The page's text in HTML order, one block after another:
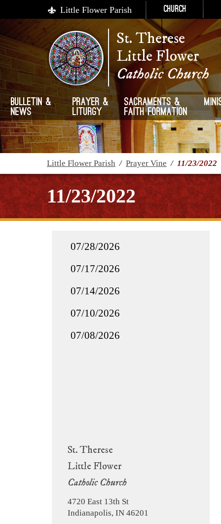
Little Flower Parish Church
St. Therese
Little Flower
Catholic Church
Bulletin &
News
Prayer &
Liturgy
Sacraments &
Faith Formation
Little Flower Parish / Prayer Vine / 11/23/2022
11/23/2022
St. Therese
Little Flower
Catholic Church
4720 East 13th St
Indianapolis, IN 46201
07/28/2026
07/17/2026
07/14/2026
07/10/2026
07/08/2026